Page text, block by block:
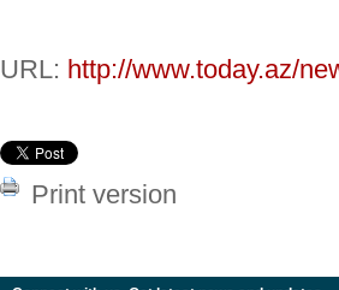
URL: http://www.today.az/
Print version